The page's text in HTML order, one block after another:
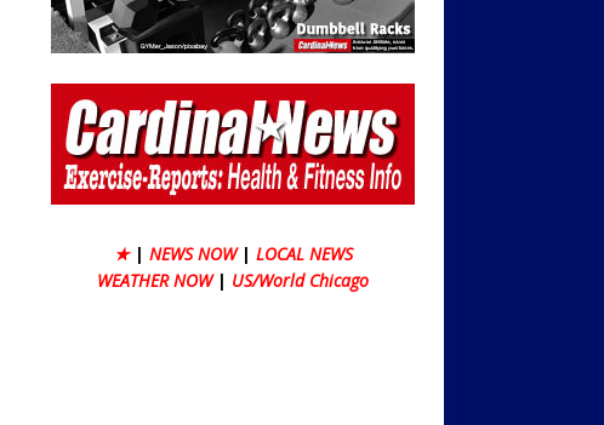
★ | NEWS NOW | LOCAL NEWS
WEATHER NOW | US/World Chicago